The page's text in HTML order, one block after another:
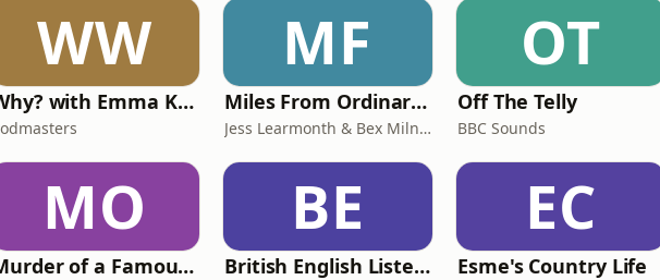
WW
Why? with Emma Kennedy
MF
Miles From Ordinary Podcast
Jess Learmonth & Bex Milnes
OT
Off The Telly
BBC Sounds
MO
Murder of a Famous Bastard
BE
British English Listening Practice - English Go! Podcast
EC
Esme's Country Life